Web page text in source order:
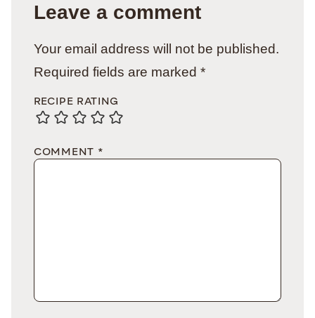
Leave a comment
Your email address will not be published.
Required fields are marked *
RECIPE RATING
COMMENT *